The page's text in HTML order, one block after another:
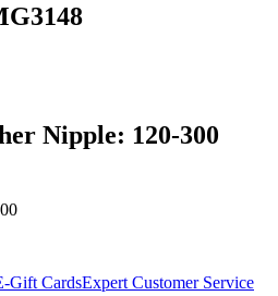
Nipple: 120-300
Gift CardsExpert Customer Service